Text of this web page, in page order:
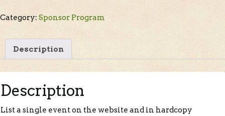
Category: Sponsor Program
Description
Description
List a single event on the website and in hardcopy